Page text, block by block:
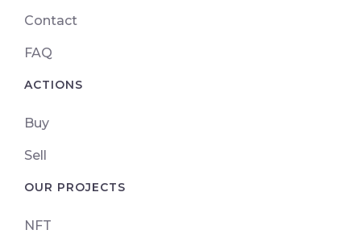
Contact
FAQ
ACTIONS
Buy
Sell
OUR PROJECTS
NFT